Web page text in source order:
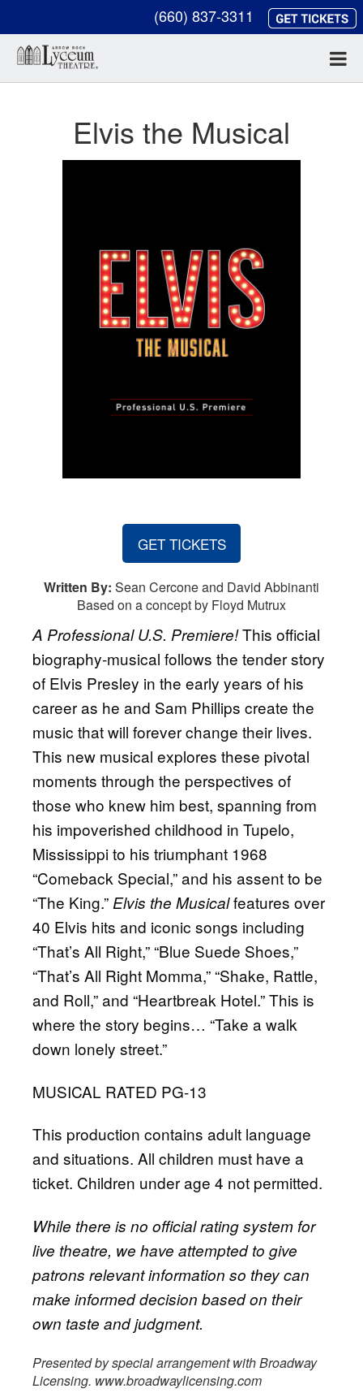
(660) 837-3311
Elvis the Musical
GET TICKETS
Written By: Sean Cercone and David Abbinanti
Based on a concept by Floyd Mutrux
A Professional U.S. Premiere!This official
biography-musical follows the tender story
of Elvis Presley in the early years of his
career as he and Sam Phillips create the
music that will forever change their lives.
This new musical explores these pivotal
moments through the perspectives of
those who knew him best, spanning from
his impoverished childhood in Tupelo,
Mississippi to his triumphant 1968
“Comeback Special,” and his assent to be
“The King.” Elvis the Musicalfeatures over
40 Elvis hits and iconic songs including
“That’s All Right,” “Blue Suede Shoes,”
“That’s All Right Momma,” “Shake, Rattle,
and Roll,” and “Heartbreak Hotel.” This is
where the story begins… “Take a walk
down lonely street.”
MUSICAL RATED PG-13
This production contains adult language
and situations. All children must have a
ticket. Children under age 4 not permitted.
While there is no official rating system for
live theatre, we have attempted to give
patrons relevant information so they can
make informed decision based on their
own taste and judgment.
Presented by special arrangement with Broadway
Licensing. www.broadwaylicensing.com